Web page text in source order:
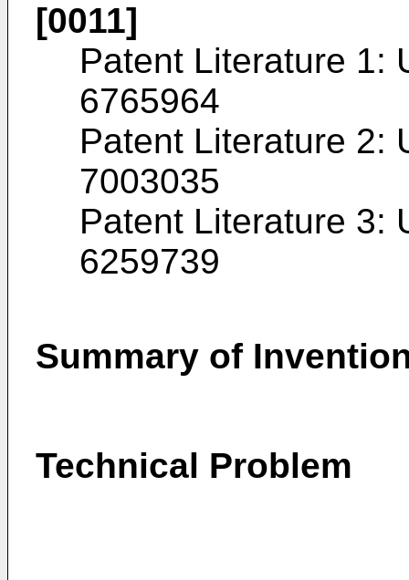
[0011]
Patent Literature 1:
6765964
Patent Literature 2:
7003035
Patent Literature 3:
6259739
Summary of
Technical Problem